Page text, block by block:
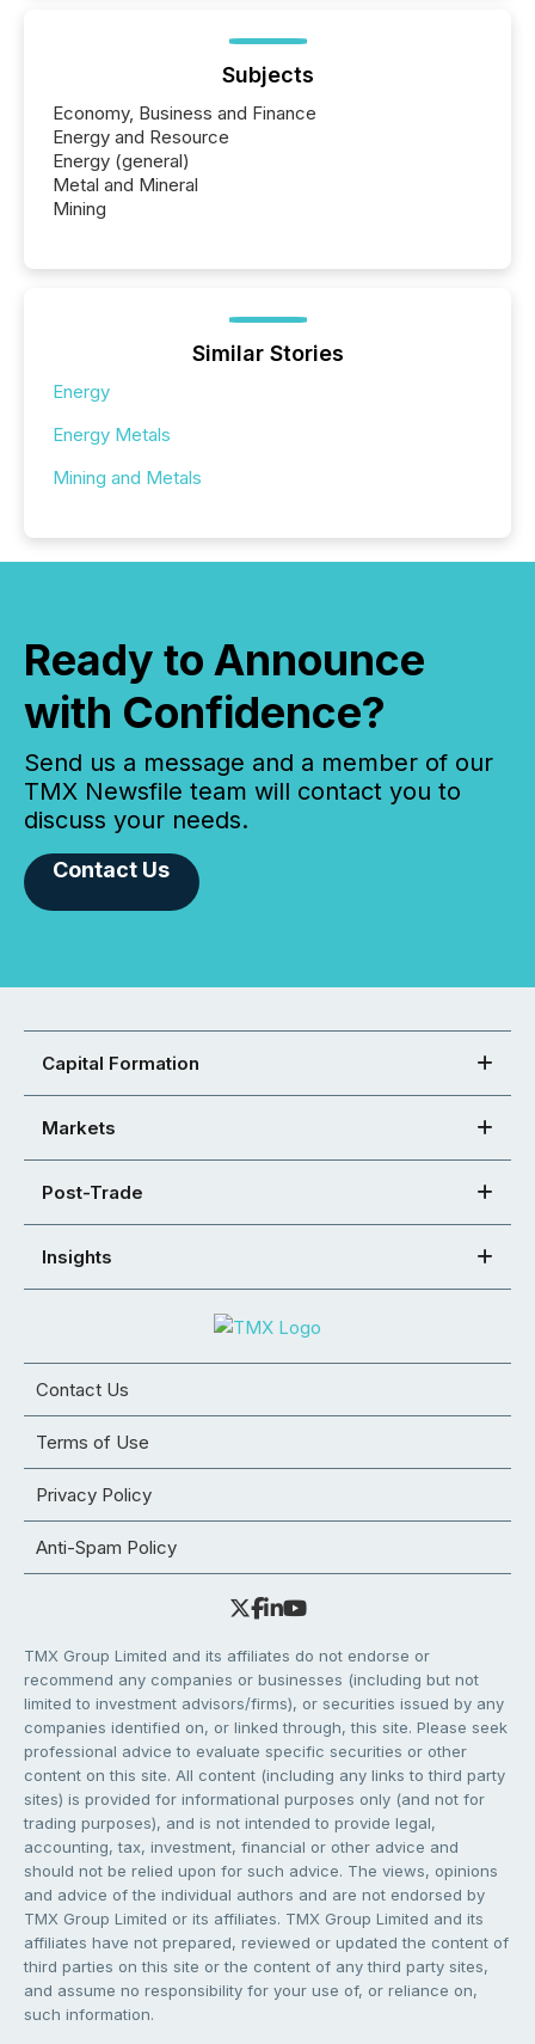
Subjects
Economy, Business and Finance
Energy and Resource
Energy (general)
Metal and Mineral
Mining
Similar Stories
Energy
Energy Metals
Mining and Metals
Ready to Announce
with Confidence?
Send us a message and a member of our
TMX Newsfile team will contact you to
discuss your needs.
Contact Us
Capital Formation
Markets
Post-Trade
Insights
Contact Us
Terms of Use
Privacy Policy
Anti-Spam Policy
TMX Group Limited and its affiliates do not endorse or
recommend any companies or businesses (including but not
limited to investment advisors/firms), or securities issued by any
companies identified on, or linked through, this site. Please seek
professional advice to evaluate specific securities or other
content on this site. All content (including any links to third party
sites) is provided for informational purposes only (and not for
trading purposes), and is not intended to provide legal,
accounting, tax, investment, financial or other advice and
should not be relied upon for such advice. The views, opinions
and advice of the individual authors and are not endorsed by
TMX Group Limited or its affiliates. TMX Group Limited and its
affiliates have not prepared, reviewed or updated the content of
third parties on this site or the content of any third party sites,
and assume no responsibility for your use of, or reliance on,
such information.